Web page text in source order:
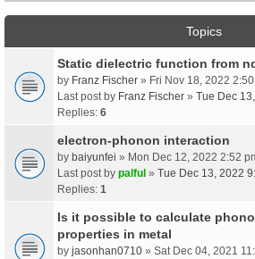
Topics
Static dielectric function from
by Franz Fischer » Fri Nov 18, 2022
Last post by Franz Fischer » Tue Dec
Replies: 6
electron-phonon interaction
by baiyunfei » Mon Dec 12, 2022 2:52
Last post by palful » Tue Dec 13, 2022
Replies: 1
Is it possible to calculate
properties in metal
by jasonhan0710 » Sat Dec 04, 2021